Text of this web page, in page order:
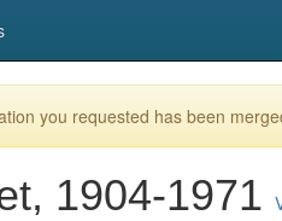
you requested has been
1904-1971